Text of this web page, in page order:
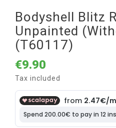
Bodyshell Blitz
Unpainted
(T60117)
€9.90
Tax included